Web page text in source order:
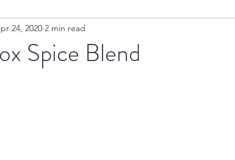
Ayurvedic Desserts
Spice Blend
24, 2020 2 min read